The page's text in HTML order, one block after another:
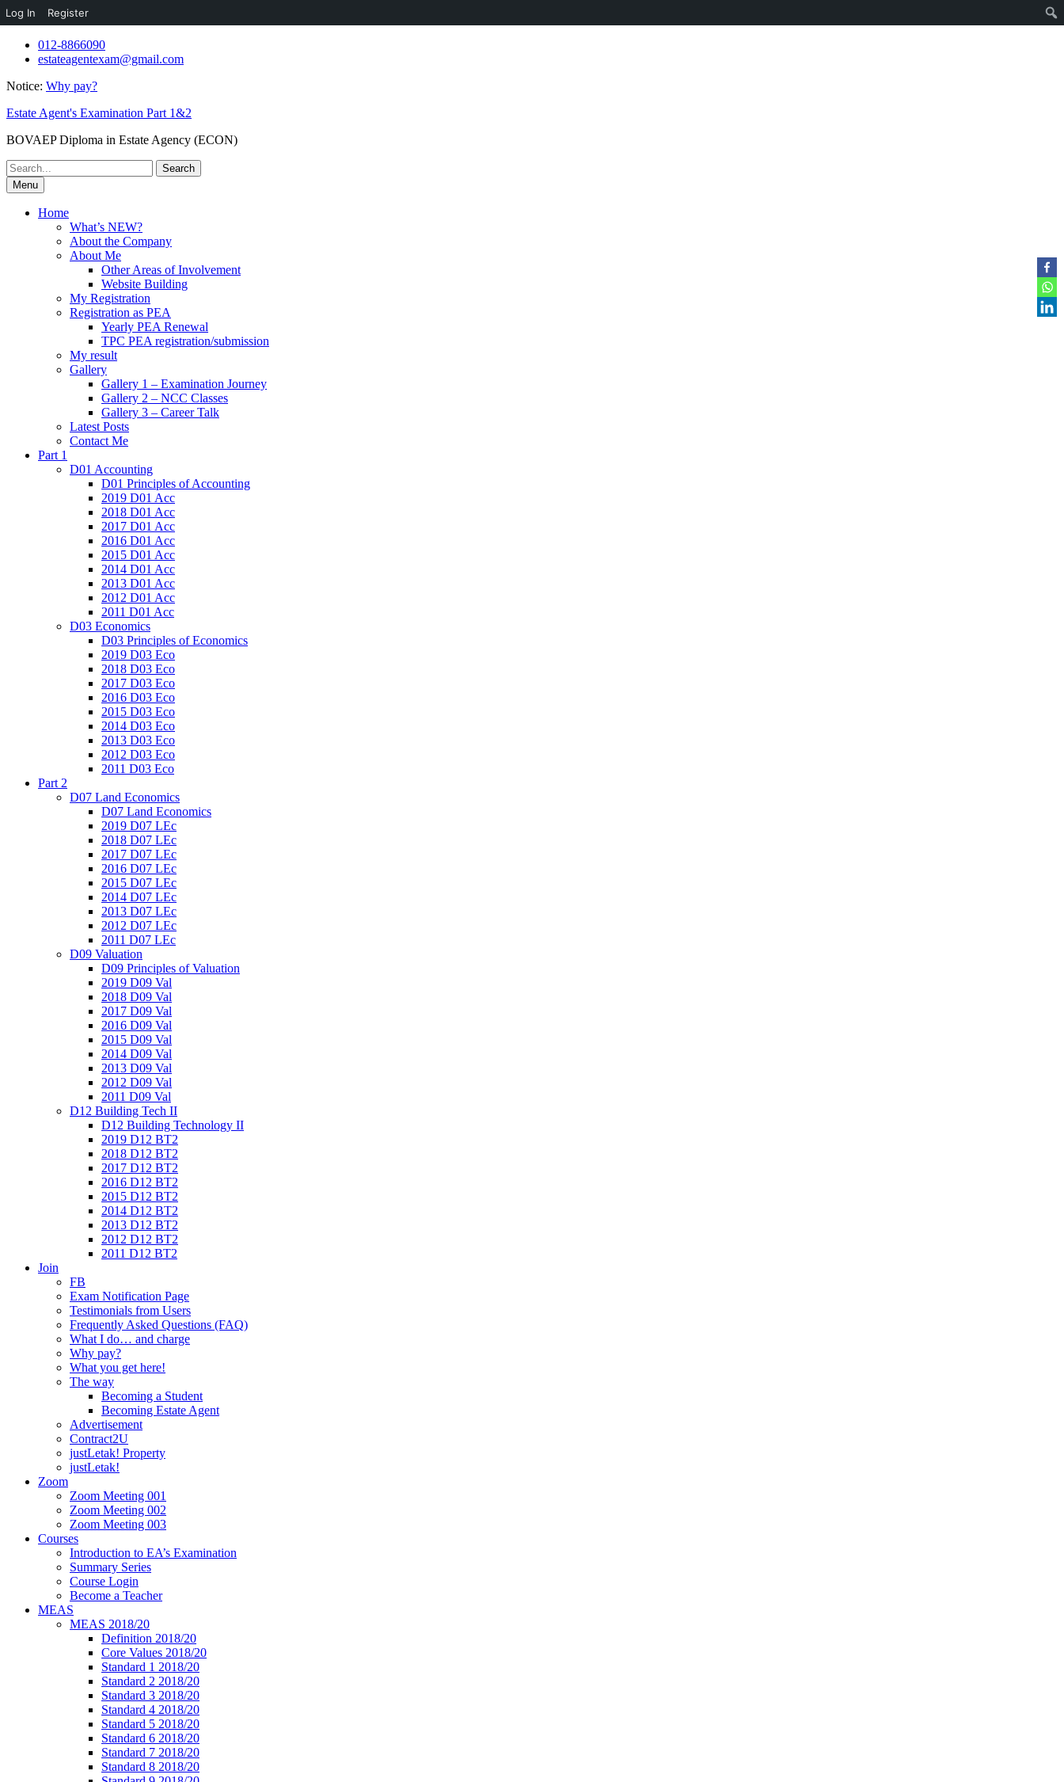
Log In Register
Skip
012-8866090
estateagentexam@gmail.com
Notice: Why pay?
Estate Agent's Examination Part 1&2
BOVAEP Diploma in Estate Agency (ECON)
Search
for:Menu
Home
What’s NEW?
About the Company
About Me
Other Areas of Involvement
Website Building
My Registration
Registration as PEA
Yearly PEA Renewal
TPC PEA registration/submission
My result
Gallery
Gallery 1 – Examination Journey
Gallery 2 – NCC Classes
Gallery 3 – Career Talk
Latest Posts
Contact Me
Part 1
D01 Accounting
D01 Principles of Accounting
2019 D01 Acc
2018 D01 Acc
2017 D01 Acc
2016 D01 Acc
2015 D01 Acc
2014 D01 Acc
2013 D01 Acc
2012 D01 Acc
2011 D01 Acc
D03 Economics
D03 Principles of Economics
2019 D03 Eco
2018 D03 Eco
2017 D03 Eco
2016 D03 Eco
2015 D03 Eco
2014 D03 Eco
2013 D03 Eco
2012 D03 Eco
2011 D03 Eco
Part 2
D07 Land Economics
D07 Land Economics
2019 D07 LEc
2018 D07 LEc
2017 D07 LEc
2016 D07 LEc
2015 D07 LEc
2014 D07 LEc
2013 D07 LEc
2012 D07 LEc
2011 D07 LEc
D09 Valuation
D09 Principles of Valuation
2019 D09 Val
2018 D09 Val
2017 D09 Val
2016 D09 Val
2015 D09 Val
2014 D09 Val
2013 D09 Val
2012 D09 Val
2011 D09 Val
D12 Building Tech II
D12 Building Technology II
2019 D12 BT2
2018 D12 BT2
2017 D12 BT2
2016 D12 BT2
2015 D12 BT2
2014 D12 BT2
2013 D12 BT2
2012 D12 BT2
2011 D12 BT2
Join
FB
Exam Notification Page
Testimonials from Users
Frequently Asked Questions (FAQ)
What I do… and charge
Why pay?
What you get here!
The way
Becoming a Student
Becoming Estate Agent
Advertisement
Contract2U
justLetak! Property
justLetak!
Zoom
Zoom Meeting 001
Zoom Meeting 002
Zoom Meeting 003
Courses
Introduction to EA’s Examination
Summary Series
Course Login
Become a Teacher
MEAS
MEAS 2018/20
Definition 2018/20
Core Values 2018/20
Standard 1 2018/20
Standard 2 2018/20
Standard 3 2018/20
Standard 4 2018/20
Standard 5 2018/20
Standard 6 2018/20
Standard 7 2018/20
Standard 8 2018/20